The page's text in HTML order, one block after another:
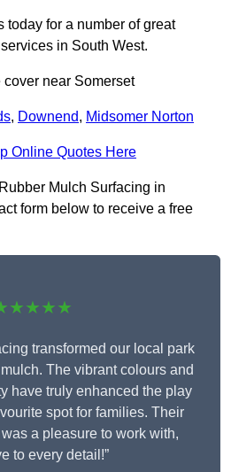
today for a number of great
in South West.
near Somerset
, Downend, Midsomer Norton
Online Quotes Here
Mulch Surfacing in
form below to receive a free
transformed our local park
The vibrant colours and
have truly enhanced the play
spot for families. Their
a pleasure to work with,
to every detail!”